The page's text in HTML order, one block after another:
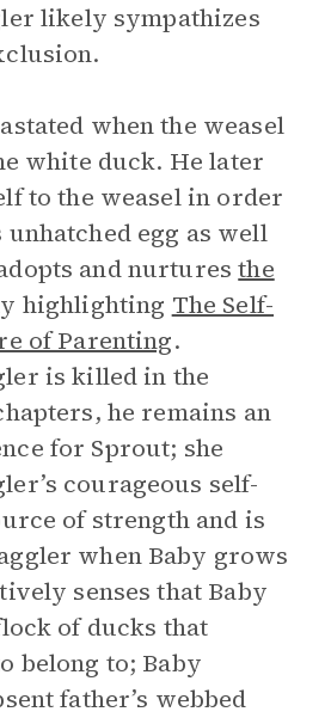
likely sympathizes
when the weasel
white duck. He later
to the weasel in order
egg as well
and nurturesthe
highlighting The Self-
of Parenting.
is killed in the
he remains an
for Sprout; she
courageous self-
of strength and is
when Baby grows
senses that Baby
of ducks that
belong to; Baby
father’s webbed